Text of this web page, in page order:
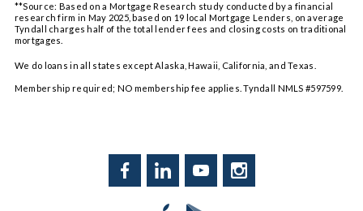
**Source: Based on a Mortgage Research study conducted by a financial
research firm in May 2025, based on 19 local Mortgage Lenders, on average
Tyndall charges half of the total lender fees and closing costs on traditional
mortgages.
We do loans in all states except Alaska, Hawaii, California, and Texas.
Membership required; NO membership fee applies. Tyndall NMLS #597599.